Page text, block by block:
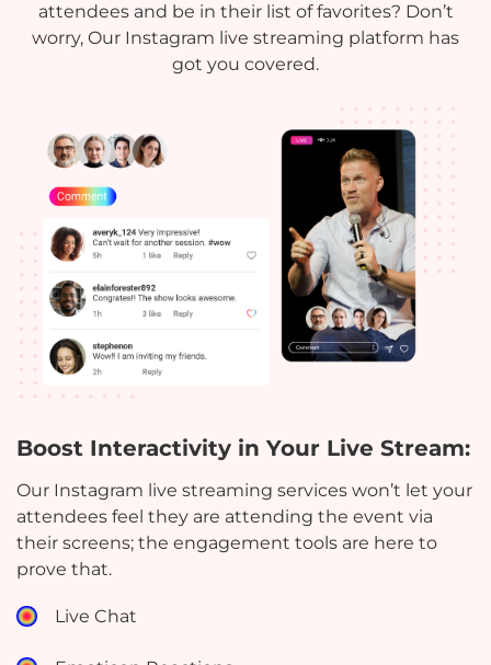
attendees and be in their list of favorites? Don’t
worry, Our Instagram live streaming platform has
got you covered.
Boost Interactivity in Your Live Stream:
Our Instagram live streaming services won’t let your
attendees feel they are attending the event via
their screens; the engagement tools are here to
prove that.
Live Chat